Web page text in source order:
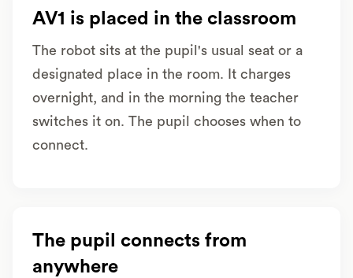
AV1 is placed in the classroom
The robot sits at the pupil's usual seat or a
designated place in the room. It charges
overnight, and in the morning the teacher
switches it on. The pupil chooses when to
connect.
The pupil connects from
anywhere